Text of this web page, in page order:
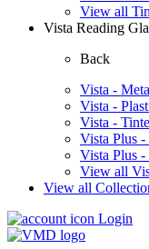
View all
Vista Reading
Back
Vista -
Vista -
Vista -
Vista Plus
Vista Plus
View all
View all
Login